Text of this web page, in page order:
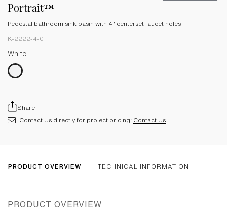
Portrait™
Pedestal bathroom sink basin with 4" centerset faucet holes
K-2222-4-0
White
Share
Contact Us directly for project pricing: Contact Us
PRODUCT OVERVIEW TECHNICAL INFORMATION
PRODUCT OVERVIEW